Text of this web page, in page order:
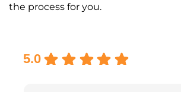
the process for you.
5.0